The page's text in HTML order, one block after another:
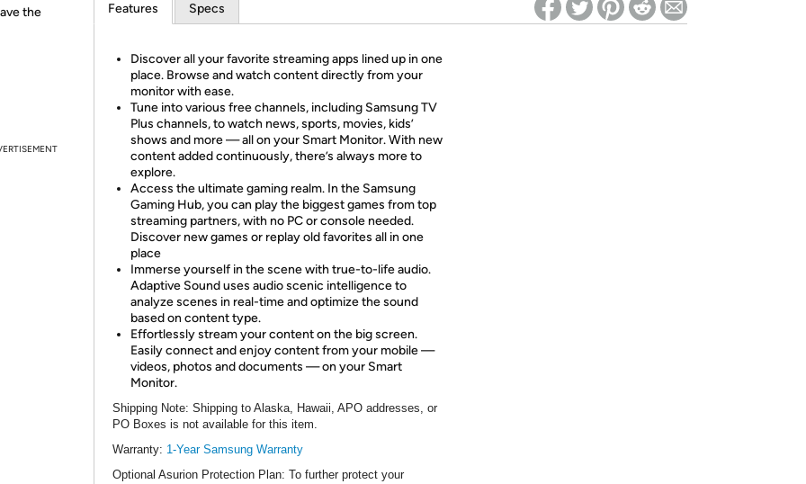
the Features Specs
Discover all your favorite streaming apps lined up in one
place. Browse and watch content directly from your
monitor with ease.
Tune into various free channels, including Samsung TV
Plus channels, to watch news, sports, movies, kids’
shows and more — all on your Smart Monitor. With new
content added continuously, there’s always more to
explore.
Access the ultimate gaming realm. In the Samsung
Gaming Hub, you can play the biggest games from top
streaming partners, with no PC or console needed.
Discover new games or replay old favorites all in one
place
Immerse yourself in the scene with true-to-life audio.
Adaptive Sound uses audio scenic intelligence to
analyze scenes in real-time and optimize the sound
based on content type.
Effortlessly stream your content on the big screen.
Easily connect and enjoy content from your mobile —
videos, photos and documents — on your Smart
Monitor.
Shipping Note: Shipping to Alaska, Hawaii, APO addresses, or
PO Boxes is not available for this item.
Warranty: 1-Year Samsung Warranty
Optional Asurion Protection Plan: To further protect your